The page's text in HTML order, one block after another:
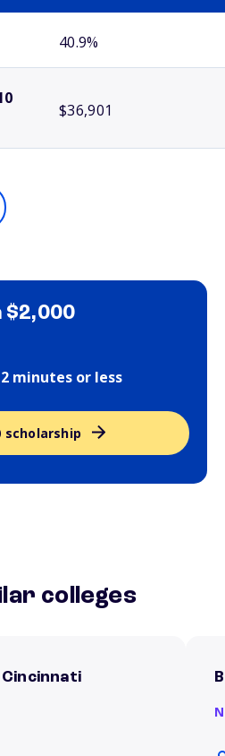
40.9%
$36,901
$2,000
minutes or less
scholarship
colleges